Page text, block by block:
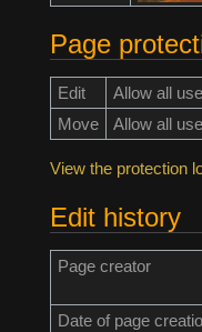
Page
Edit
Allow all
Move
Allow all
View the protection
Edit history
Page creator
Date of page